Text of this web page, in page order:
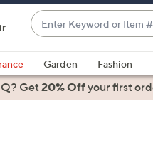
Enter
Keyword
or
Item
#
suggestions
are
Garden Fashion
Get20% Offyour first